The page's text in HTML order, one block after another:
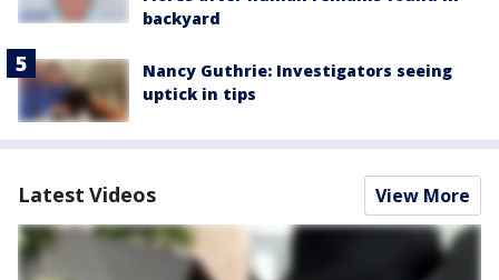
backyard
Nancy Guthrie: Investigators seeing
uptick in tips
Latest Videos View More